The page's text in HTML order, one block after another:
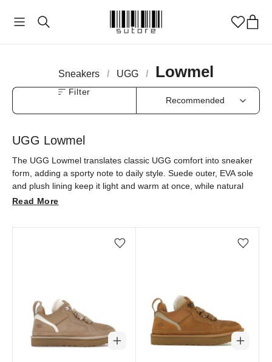
Sneakers / UGG / Lowmel
Filter
UGG Lowmel
The UGG Lowmel translates classic UGG comfort into sneaker
form, adding a sporty note to daily style. Suede outer, EVA sole
and plush lining keep it light and warm at once, while natural
tones like Sand and Chestnut make it an easy pairing. Find
Read More
Add/Remove from wishlist Add/Remove from